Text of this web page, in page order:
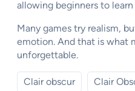
allowing beginners to
Many games try realism,
emotion. And that is what
unforgettable.
Clair obscur Clair